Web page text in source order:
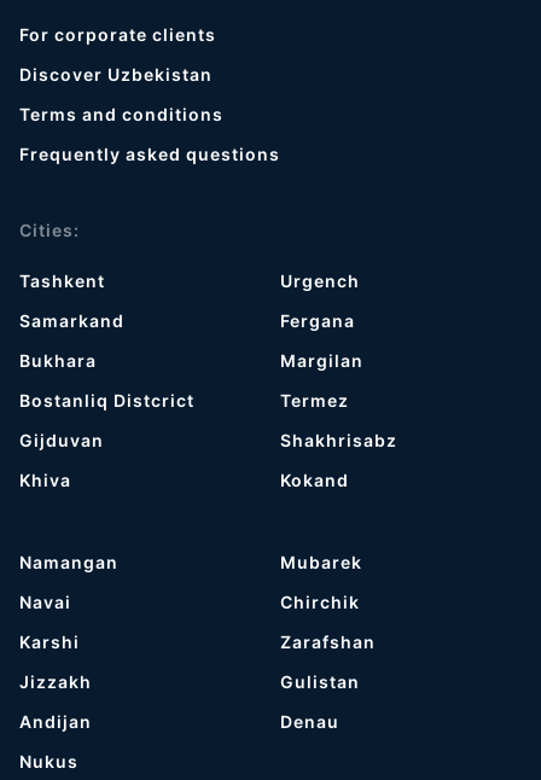
For corporate clients
Discover Uzbekistan
Terms and conditions
Frequently asked questions
Cities:
Tashkent
Samarkand
Bukhara
Bostanliq Distcrict
Gijduvan
Khiva
Urgench
Fergana
Margilan
Termez
Shakhrisabz
Kokand
Namangan
Navai
Karshi
Jizzakh
Andijan
Nukus
Mubarek
Chirchik
Zarafshan
Gulistan
Denau